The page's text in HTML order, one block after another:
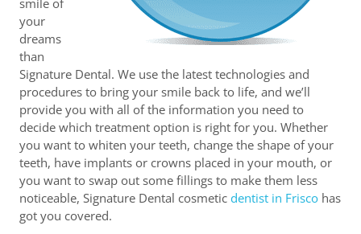
smile of
your
dreams
than
Signature Dental. We use the latest technologies and
procedures to bring your smile back to life, and we’ll
provide you with all of the information you need to
decide which treatment option is right for you. Whether
you want to whiten your teeth, change the shape of your
teeth, have implants or crowns placed in your mouth, or
you want to swap out some fillings to make them less
noticeable, Signature Dental cosmeticdentist in Frisco has
got you covered.